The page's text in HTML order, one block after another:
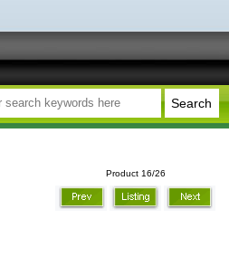
Product 16/26